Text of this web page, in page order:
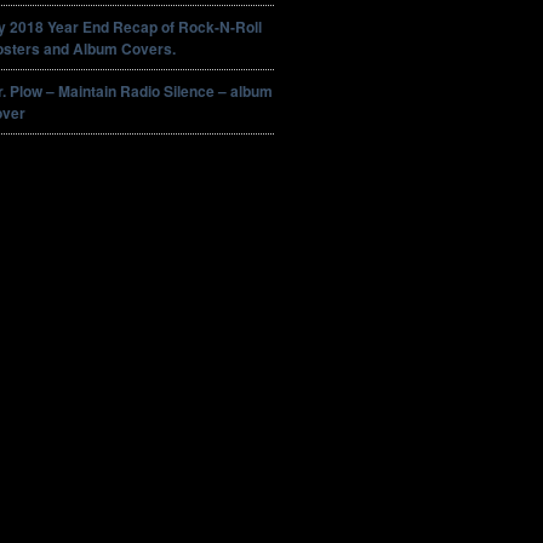
2018 Year End Recap of Rock-N-Roll
and Album Covers.
Plow – Maintain Radio Silence – album